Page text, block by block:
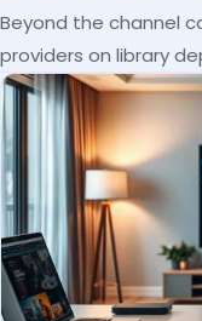
Beyond the channel
providers on library
and support, and